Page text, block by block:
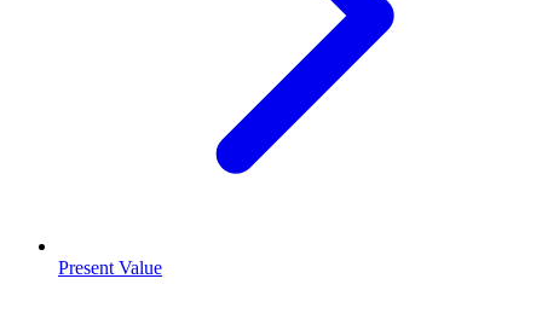
Present Value